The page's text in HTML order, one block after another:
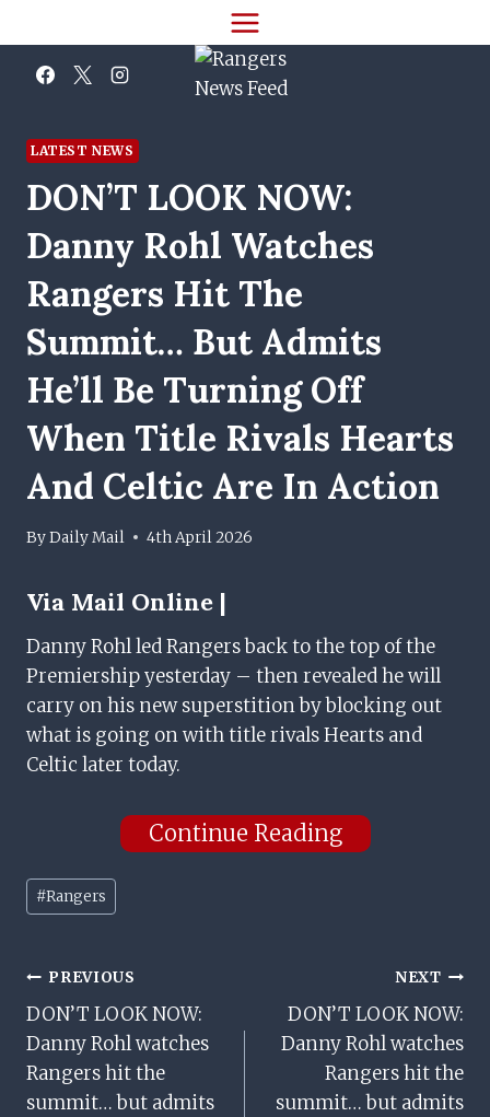
to
content
LATEST NEWS
DON’T LOOK NOW:
Danny Rohl Watches
Rangers Hit The
Summit… But Admits
He’ll Be Turning Off
When Title Rivals Hearts
And Celtic Are In Action
ByDaily Mail 4th April 2026
Via Mail Online |
Danny Rohl led Rangers back to the top of the
Premiership yesterday – then revealed he will
carry on his new superstition by blocking out
what is going on with title rivals Hearts and
Celtic later today.
Continue Reading
Post
Tags:
#Rangers
Post
Navigation
PREVIOUS
DON’T LOOK NOW:
Danny Rohl watches
Rangers hit the
summit… but admits
NEXT
DON’T LOOK NOW:
Danny Rohl watches
Rangers hit the
summit… but admits